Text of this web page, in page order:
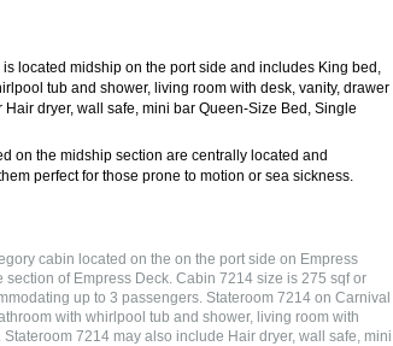
located midship on the port side and includes King bed,
tub and shower, living room with desk, vanity, drawer
dryer, wall safe, mini bar Queen-Size Bed, Single
on the midship section are centrally located and
perfect for those prone to motion or sea sickness.
cabin located on the on the port side on Empress
of Empress Deck. Cabin 7214 size is 275 sqf or
up to 3 passengers. Stateroom 7214 on Carnival
with whirlpool tub and shower, living room with
7214 may also include Hair dryer, wall safe, mini